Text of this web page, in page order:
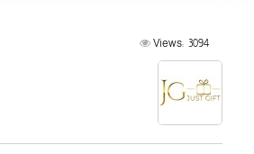
Views: 3094